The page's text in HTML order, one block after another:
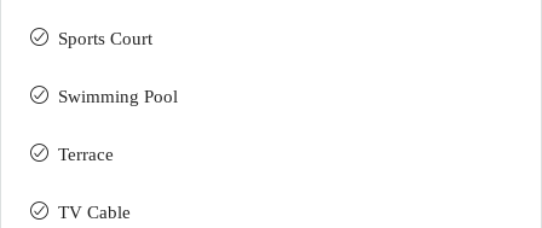
Sports Court
Swimming Pool
Terrace
TV Cable